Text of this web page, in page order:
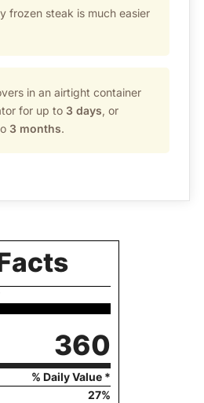
frozen steak is much easier
in an airtight container
for up to 3 days, or
3 months.
360
% Daily Value *
27%